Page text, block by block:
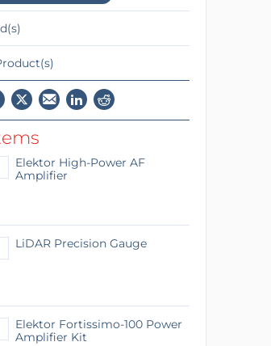
Elektor High-Power AF
Amplifier
LiDAR Precision Gauge
Elektor Fortissimo-100 Power
Amplifier Kit